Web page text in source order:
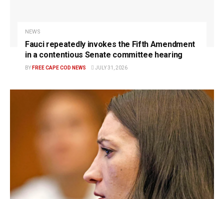
NEWS
Fauci repeatedly invokes the Fifth Amendment
in a contentious Senate committee hearing
BY FREE CAPE COD NEWS JULY 31, 2026